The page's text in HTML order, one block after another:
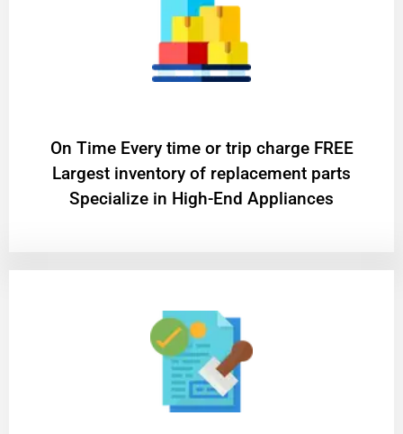
On Time Every time or trip charge FREE
Largest inventory of replacement parts
Specialize in High-End Appliances